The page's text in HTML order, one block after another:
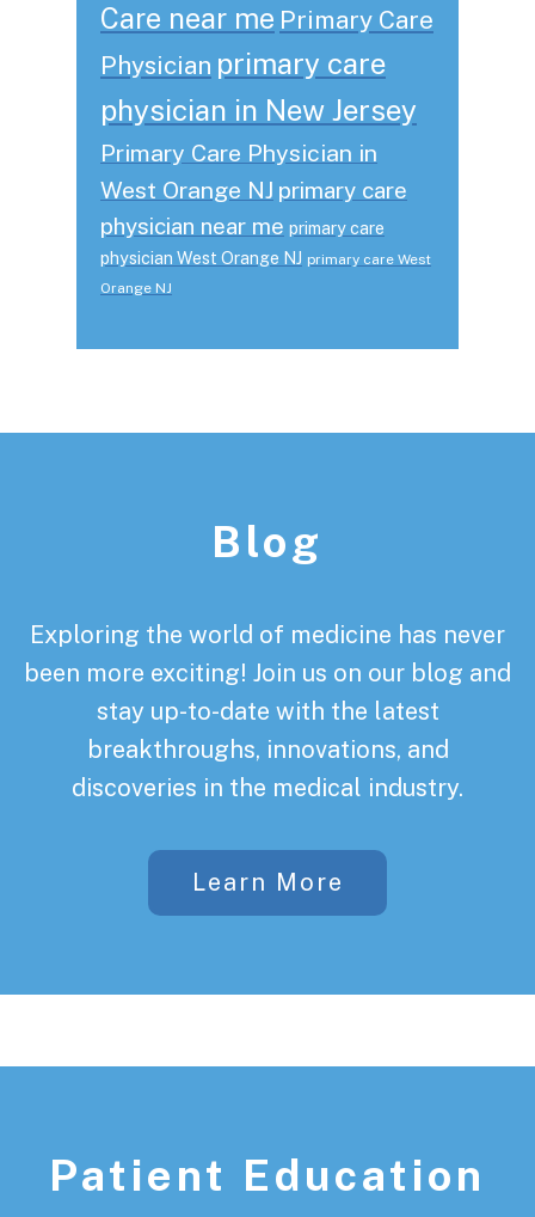
Care near me Primary Care
Physician primary care
physician in New Jersey
Primary Care Physician in
West Orange NJ primary care
physician near me primary care
physician West Orange NJ primary care West
Orange NJ
Blog
Exploring the world of medicine has never
been more exciting! Join us on our blog and
stay up-to-date with the latest
breakthroughs, innovations, and
discoveries in the medical industry.
Learn More
Patient Education